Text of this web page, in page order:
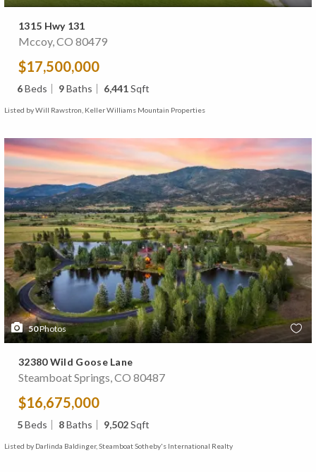
1315 Hwy 131
Mccoy, CO 80479
$17,500,000
6Beds 9Baths 6,441Sqft
Listed by Will Rawstron, Keller Williams Mountain Properties
50Photos
32380 Wild Goose Lane
Steamboat Springs, CO 80487
$16,675,000
5Beds 8Baths 9,502Sqft
Listed by Darlinda Baldinger, Steamboat Sotheby's International Realty